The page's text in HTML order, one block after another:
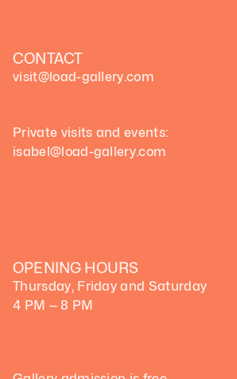
CONTACT
visit@load-gallery.com
Private visits and events:
isabel@load-gallery.com
OPENING HOURS
Thursday, Friday and Saturday
4 PM — 8 PM